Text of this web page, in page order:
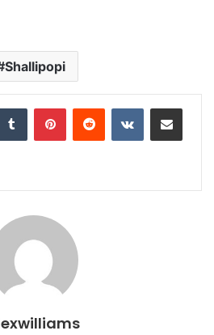
Shallipopi
Tumblr PinterestReddit VKontakteShare via Email